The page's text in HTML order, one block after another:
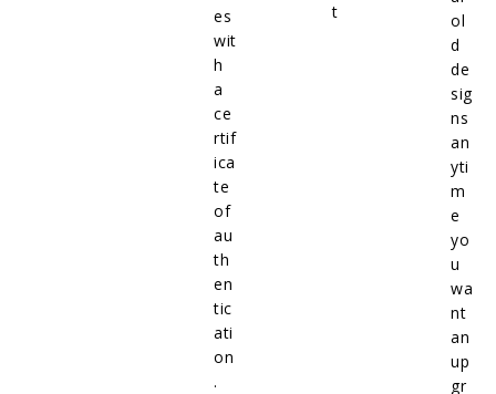
es
wit
h
a
ce
rtif
ica
te
of
au
th
en
tic
ati
on
.
t
ol
d
de
sig
ns
an
yti
m
e
yo
u
wa
nt
an
up
gr